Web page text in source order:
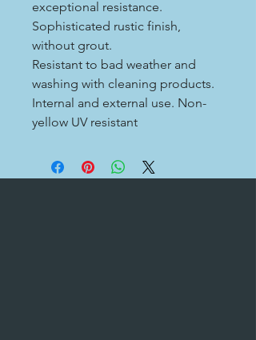
exceptional resistance.
Sophisticated rustic finish,
without grout.
Resistant to bad weather and
washing with cleaning products.
Internal and external use. Non-
yellow UV resistant